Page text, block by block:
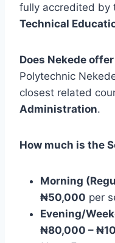
fully accredited by
Technical
Does Nekede
Polytechnic
closest related
Administration.
How much is the
Morning
₦50,000 per
Evening/
₦80,000 –